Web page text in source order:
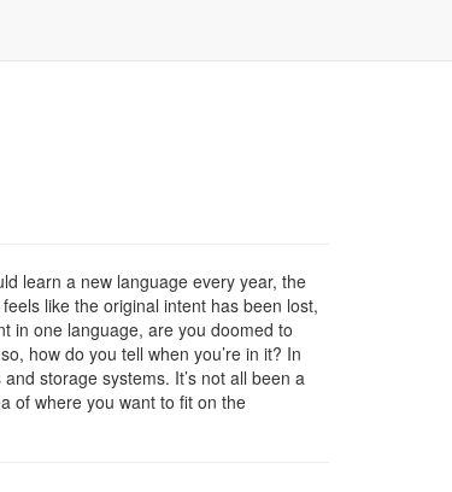
learn a new language every year, the
like the original intent has been lost,
in one language, are you doomed to
how do you tell when you’re in it? In
storage systems. It’s not all been a
of where you want to fit on the